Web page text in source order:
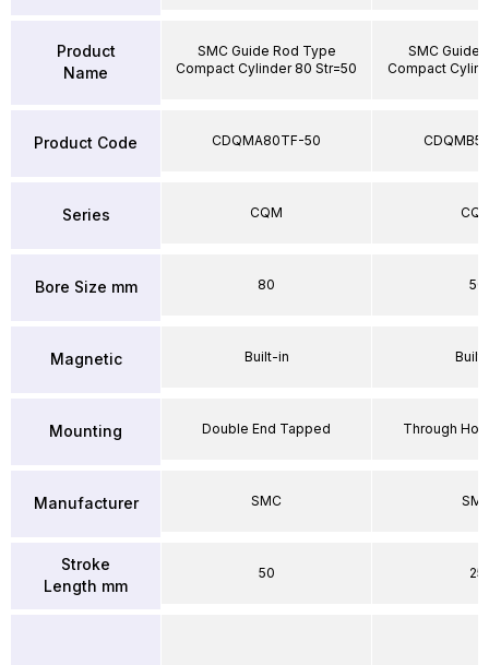
Product
Name
Product Code
Series
Bore Size mm
Magnetic
Mounting
Manufacturer
Stroke
Length mm
SMC Guide Rod Type
Compact Cylinder 80 Str=50
CDQMA80TF-50
CQM
80
Built-in
Double End Tapped
SMC
50
SMC Guide
Compact
50
Through
25